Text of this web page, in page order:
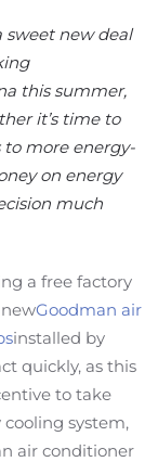
sweet new deal
this summer,
it’s time to
more energy-
on energy
much
a free factory
Goodman air
installed by
quickly, as this
to take
system,
air conditioner